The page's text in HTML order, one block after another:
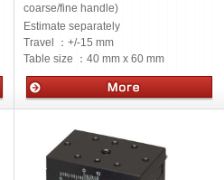
coarse/fine handle)
Estimate separately
Travel ： +/-15 mm
Table size ： 40 mm x 60 mm